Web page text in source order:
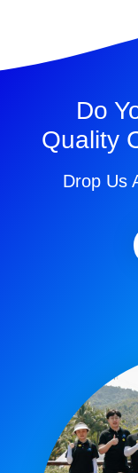
Do
Quality
Drop Us